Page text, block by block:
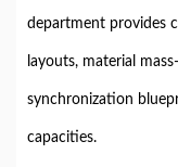
department provides
layouts, material
synchronization
capacities.